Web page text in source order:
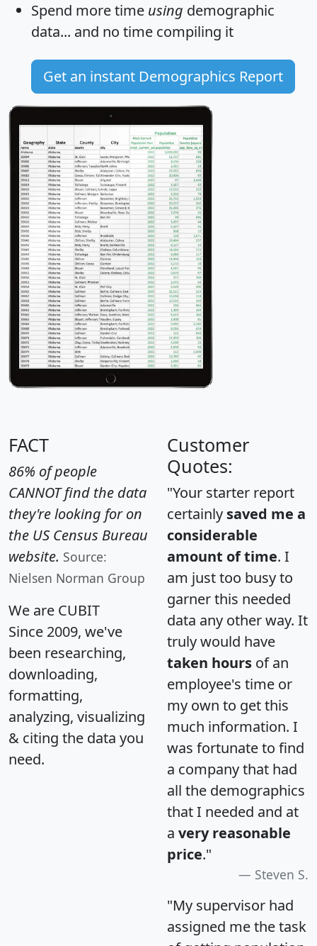
Spend more time using demographic
data... and no time compiling it
Get an instant Demographics Report
FACT
86% of people
CANNOT find the data
they're looking for on
the US Census Bureau
website. Source:
Nielsen Norman Group
We are CUBIT
Since 2009, we've
been researching,
downloading,
formatting,
analyzing, visualizing
& citing the data you
need.
Customer
Quotes:
"Your starter report
certainly saved me a
considerable
amount of time. I
am just too busy to
garner this needed
data any other way. It
truly would have
taken hours of an
employee's time or
my own to get this
much information. I
was fortunate to find
a company that had
all the demographics
that I needed and at
a very reasonable
price."
Steven S.
"My supervisor had
assigned me the task